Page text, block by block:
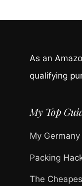
As an
qualifying
My Top
My
Packing
The